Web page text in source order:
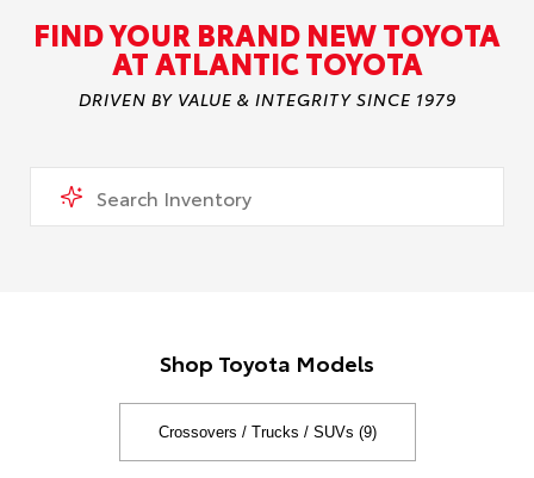
FIND YOUR BRAND NEW TOYOTA
AT ATLANTIC TOYOTA
DRIVEN BY VALUE & INTEGRITY SINCE 1979
Shop Toyota Models